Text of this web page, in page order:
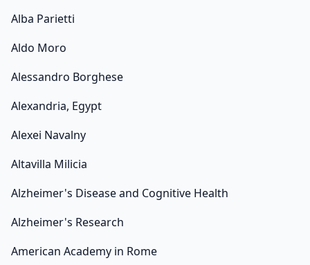
Alba Parietti
Aldo Moro
Alessandro Borghese
Alexandria, Egypt
Alexei Navalny
Altavilla Milicia
Alzheimer's Disease and Cognitive Health
Alzheimer's Research
American Academy in Rome